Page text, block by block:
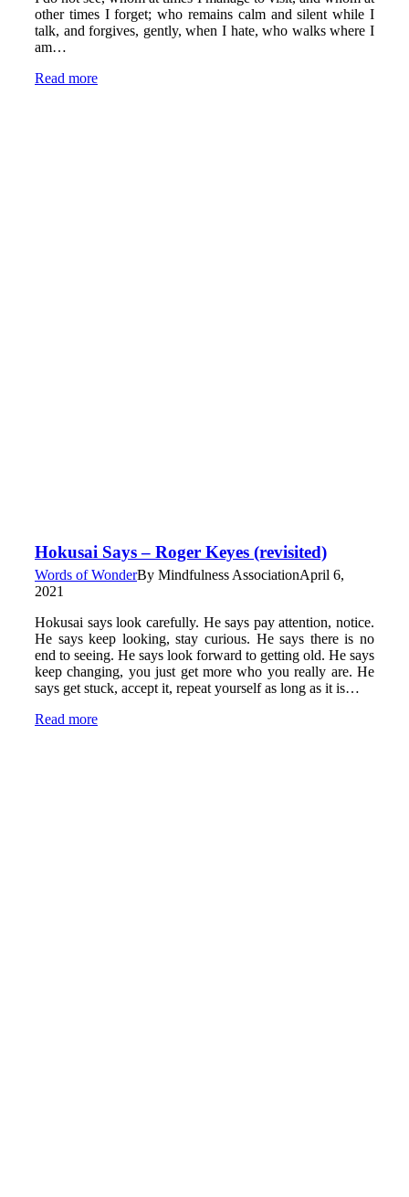
other times I forget; who remains calm and silent while I
talk, and forgives, gently, when I hate, who walks where I
am…
Read more
Hokusai Says – Roger Keyes (revisited)
Words of WonderBy Mindfulness AssociationApril 6,
2021
Hokusai says look carefully. He says pay attention, notice.
He says keep looking, stay curious. He says there is no
end to seeing. He says look forward to getting old. He says
keep changing, you just get more who you really are. He
says get stuck, accept it, repeat yourself as long as it is…
Read more